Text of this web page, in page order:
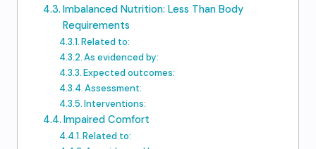
Imbalanced Nutrition: Less Than Body
Requirements
Related to:
As evidenced by:
Expected outcomes:
Assessment:
Interventions:
Impaired Comfort
Related to: